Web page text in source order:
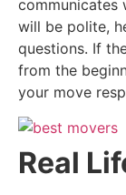
communicates
will be polite,
questions. If
from the
your move
Real